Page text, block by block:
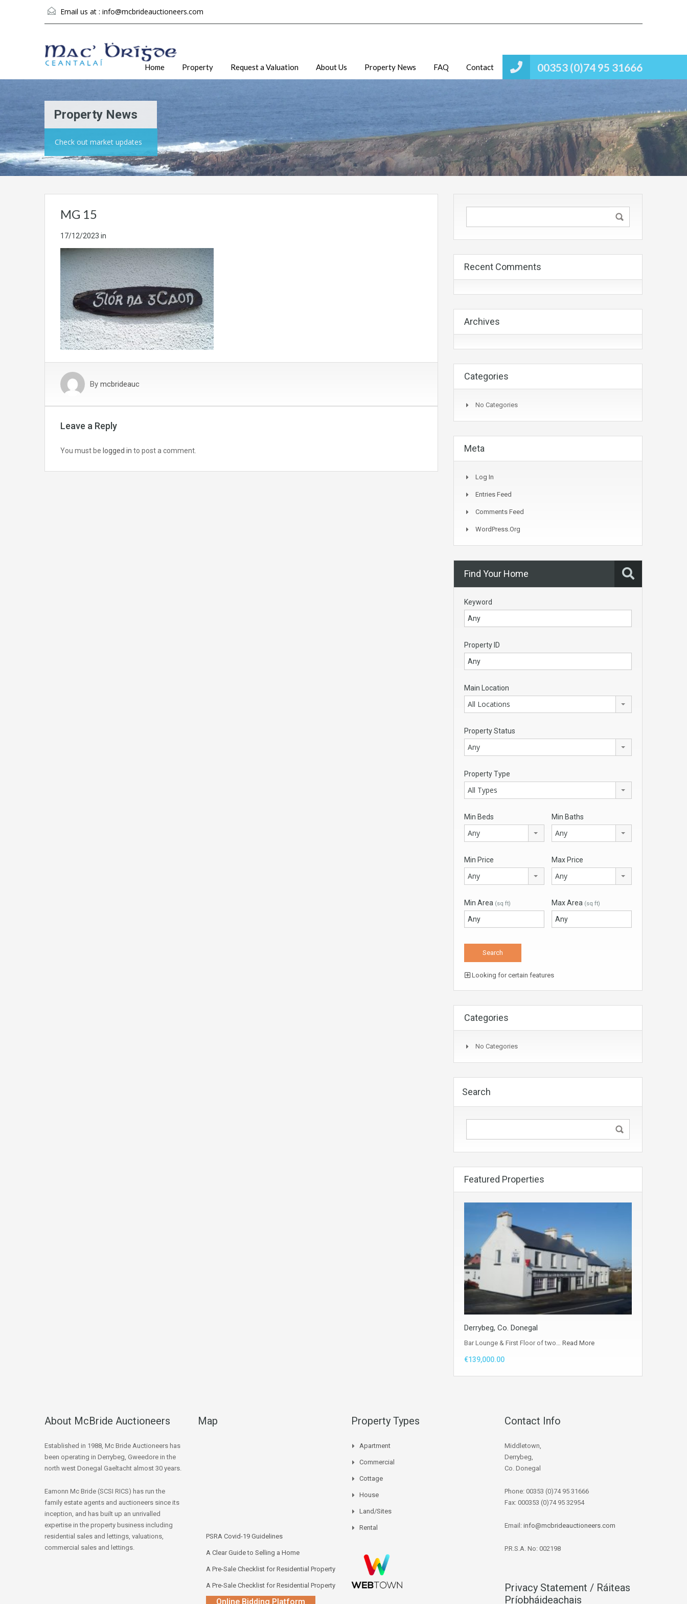
Email us at : info@mcbrideauctioneers.com
00353 (0)74 95 31666
Home Property Request a Valuation About Us Property News FAQ Contact
Property News
Check out market updates
MG 15
17/12/2023 in
By mcbrideauc
Leave a Reply
You must be logged in to post a comment.
Recent Comments
Archives
Categories
No Categories
Meta
Log In
Entries Feed
Comments Feed
WordPress.org
Find Your Home
Keyword
Property ID
Main Location
All Locations
Property Status
Any
Property Type
All Types
Min Beds
Any
Min Baths
Any
Min Price
Any
Max Price
Any
Min Area (sq ft) Max Area (sq ft)
Looking for certain features
Categories
No Categories
Search
Featured Properties
Derrybeg, Co. Donegal
Bar Lounge & First Floor of two… Read More
€139,000.00
About McBride Auctioneers
Established in 1988, Mc Bride Auctioneers has
been operating in Derrybeg, Gweedore in the
north west Donegal Gaeltacht almost 30 years.
Eamonn Mc Bride (SCSI RICS) has run the
family estate agents and auctioneers since its
inception, and has built up an unrivalled
expertise in the property business including
residential sales and lettings, valuations,
commercial sales and lettings.
Map
PSRA Covid-19 Guidelines
A Clear Guide to Selling a Home
A Pre-Sale Checklist for Residential Property
A Pre-Sale Checklist for Residential Property
Online Bidding Platform
Property Types
Apartment
Commercial
Cottage
House
Land/Sites
Rental
Contact Info
Middletown,
Derrybeg,
Co. Donegal
Phone: 00353 (0)74 95 31666
Fax: 000353 (0)74 95 32954
Email: info@mcbrideauctioneers.com
P.R.S.A. No: 002198
Privacy Statement / Ráiteas
Príobháideachais